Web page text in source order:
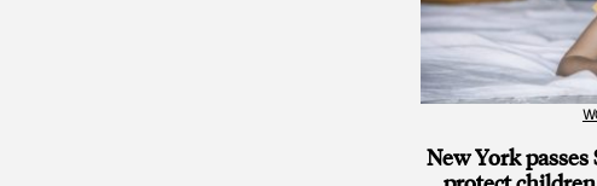
New York